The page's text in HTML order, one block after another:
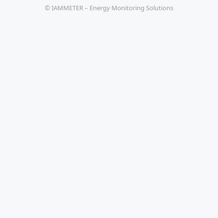
© IAMMETER – Energy Monitoring Solutions